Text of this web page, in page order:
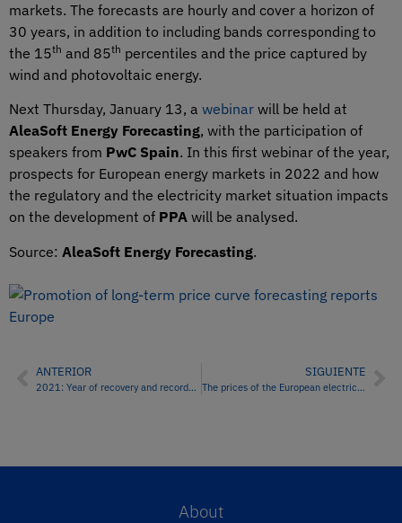
markets. The forecasts are hourly and cover a horizon of
30 years, in addition to including bands corresponding to
the 15th and 85th percentiles and the price captured by
wind and photovoltaic energy.
Next Thursday, January 13, a webinar will be held at
AleaSoft Energy Forecasting, with the participation of
speakers from PwC Spain. In this first webinar of the year,
prospects for European energy markets in 2022 and how
the regulatory and the electricity market situation impacts
on the development of PPA will be analysed.
Source: AleaSoft Energy Forecasting.
ANTERIOR
2021: Year of recovery and records in European energy markets
SIGUIENTE
The prices of the European electricity markets continued to rise in the second week of 2022
About